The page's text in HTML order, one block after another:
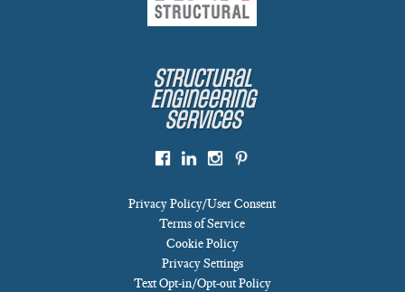
Structural
Engineering
Services
Privacy Policy/User Consent
Terms of Service
Cookie Policy
Privacy Settings
Text Opt-in/Opt-out Policy